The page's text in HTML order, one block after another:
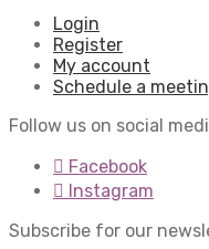
Login
Register
My account
Schedule a
Follow us on social
Facebook
Instagram
Subscribe for our